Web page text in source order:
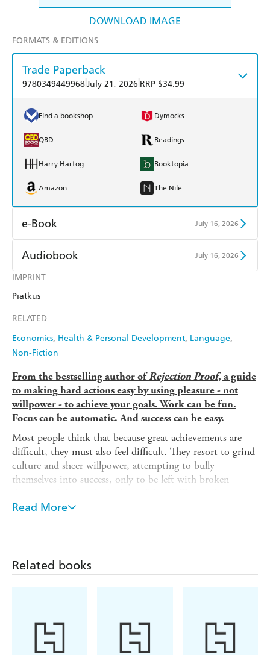
DOWNLOAD IMAGE
IMPRINT
Piatkus
RELATED
Economics Health & Personal Development Language
Non-Fiction
FORMATS & EDITIONS
Trade Paperback
9780349449968July 21, 2026 RRP $34.99
Find a bookshop Dymocks
QBD Readings
Harry Hartog Booktopia
Amazon The Nile
e-Book July 16, 2026
Amazon Kindle
Kobo
Ebooks.com
Audiobook July 16, 2026
Audible
From the bestselling author ofRejection Proof, a guide
to making hard actions easy by using pleasure - not
willpower - to achieve your goals. Work can be fun.
Focus can be automatic. And success can be easy.
Most people think that because great achievements are
difficult, they must also feel difficult. They resort to grind
culture and sheer willpower, attempting to bully
themselves into success, only to be left with broken
accomplishments are rarely achieved through mental
culture, bestselling author Jia Jiang outlines the four
changing results. You'll learn:
- How to harness the power of the One Action Goal
Read More
Related books